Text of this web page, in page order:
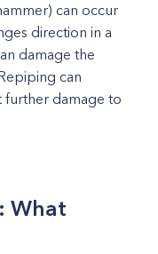
can occur
direction in a
damage the
can
further damage to
What